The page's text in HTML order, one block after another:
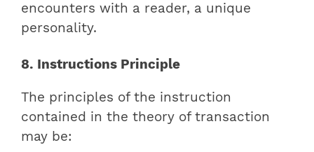
encounters with a reader, a unique
personality.
8. Instructions Principle
The principles of the instruction
contained in the theory of transaction
may be: